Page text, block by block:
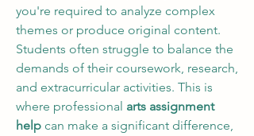
you're required to analyze complex
themes or produce original content.
Students often struggle to balance the
demands of their coursework, research,
and extracurricular activities. This is
where professional arts assignment
help can make a significant difference,